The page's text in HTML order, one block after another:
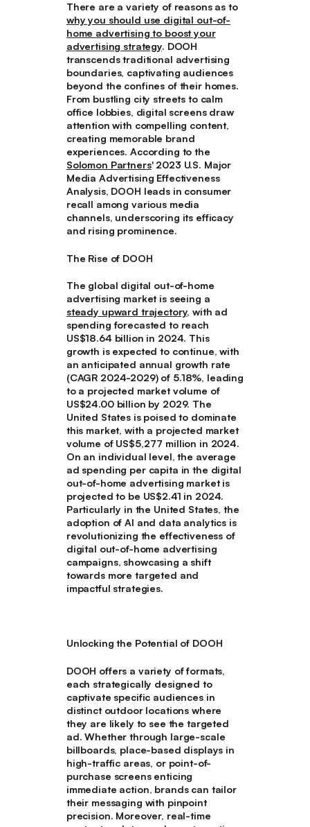
There are a variety of reasons as to
why you should use digital out-of-
home advertising to boost your
advertising strategy. DOOH
transcends traditional advertising
boundaries, captivating audiences
beyond the confines of their homes.
From bustling city streets to calm
office lobbies, digital screens draw
attention with compelling content,
creating memorable brand
experiences. According to the
Solomon Partners' 2023 U.S. Major
Media Advertising Effectiveness
Analysis, DOOH leads in consumer
recall among various media
channels, underscoring its efficacy
and rising prominence.
The Rise of DOOH
The global digital out-of-home
advertising market is seeing a
steady upward trajectory, with ad
spending forecasted to reach
US$18.64 billion in 2024. This
growth is expected to continue, with
an anticipated annual growth rate
(CAGR 2024-2029) of 5.18%, leading
to a projected market volume of
US$24.00 billion by 2029. The
United States is poised to dominate
this market, with a projected market
volume of US$5,277 million in 2024.
On an individual level, the average
ad spending per capita in the digital
out-of-home advertising market is
projected to be US$2.41 in 2024.
Particularly in the United States, the
adoption of AI and data analytics is
revolutionizing the effectiveness of
digital out-of-home advertising
campaigns, showcasing a shift
towards more targeted and
impactful strategies.
Unlocking the Potential of DOOH
DOOH offers a variety of formats,
each strategically designed to
captivate specific audiences in
distinct outdoor locations where
they are likely to see the targeted
ad. Whether through large-scale
billboards, place-based displays in
high-traffic areas, or point-of-
purchase screens enticing
immediate action, brands can tailor
their messaging with pinpoint
precision. Moreover, real-time